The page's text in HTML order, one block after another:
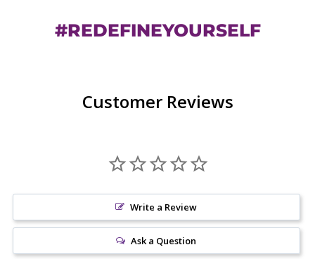
#REDEFINEYOURSELF
Customer Reviews
Write a Review
Ask a Question